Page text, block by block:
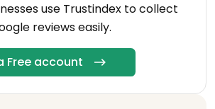
use Trustindex to collect
reviews easily.
Free account